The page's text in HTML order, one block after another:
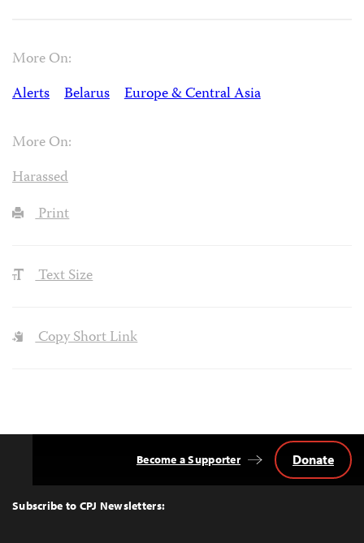
More On:
Alerts
Belarus Europe & Central Asia
More On:
Harassed
Print
Text Size
Copy Short Link
Top
Subscribe to CPJ Newsletters:
Become a Supporter Donate